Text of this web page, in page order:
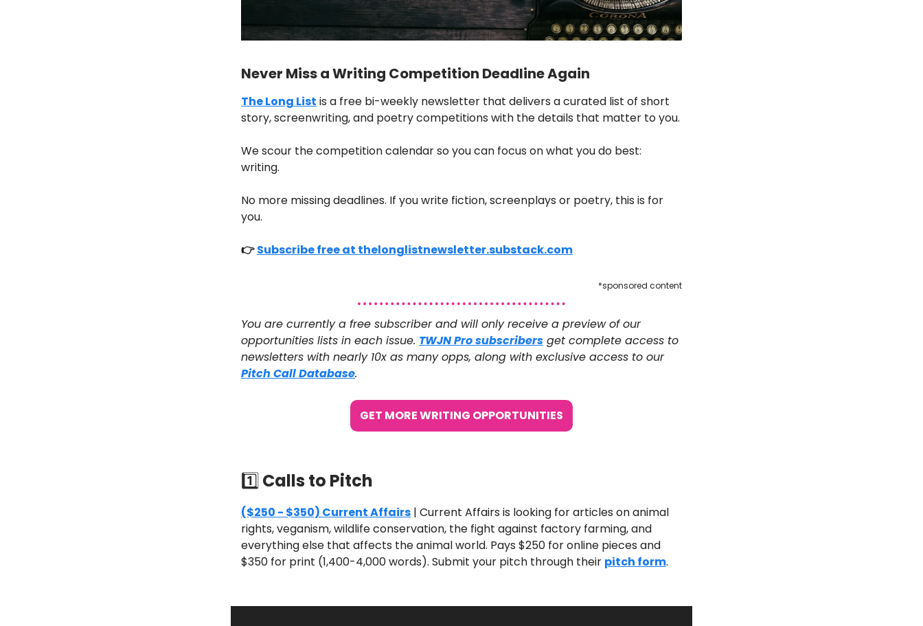
Never Miss a Writing Competition Deadline Again
The Long List is a free bi-weekly newsletter that delivers a curated list of short
story, screenwriting, and poetry competitions with the details that matter to you.
We scour the competition calendar so you can focus on what you do best:
writing.
No more missing deadlines. If you write fiction, screenplays or poetry, this is for
you.
👉Subscribe free at thelonglistnewsletter.substack.com
*sponsored content
You are currently a free subscriber and will only receive a preview of our
opportunities lists in each issue. TWJN Pro subscribers get complete access to
newsletters with nearly 10x as many opps, along with exclusive access to our
Pitch Call Database.
GET MORE WRITING OPPORTUNITIES
1️⃣Calls to Pitch
($250 - $350) Current Affairs | Current Affairs is looking for articles on animal
rights, veganism, wildlife conservation, the fight against factory farming, and
everything else that affects the animal world. Pays $250 for online pieces and
$350 for print (1,400-4,000 words). Submit your pitch through their pitch form.